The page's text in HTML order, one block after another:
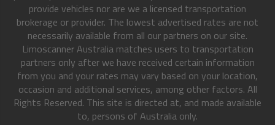
provide vehicles nor are we a licensed transportation
brokerage or provider. The lowest advertised rates are not
necessarily available from all our partners on our site.
Limoscanner Australia matches users to transportation
partners only after we have received certain information
from you and your rates may vary based on your location,
occasion and additional services, among other factors. All
Rights Reserved. This site is directed at, and made available
to, persons of Australia only.